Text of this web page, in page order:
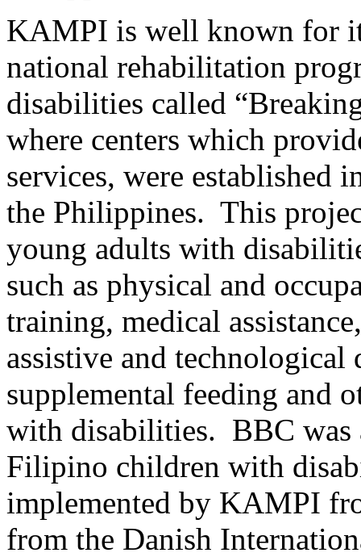
KAMPI is well known for
national rehabilitation
disabilities called
where centers which
services, were established
the Philippines. This
young adults with
such as physical and
training, medical
assistive and technological
supplemental feeding and
with disabilities. BBC
Filipino children with
implemented by KAMPI
from the Danish